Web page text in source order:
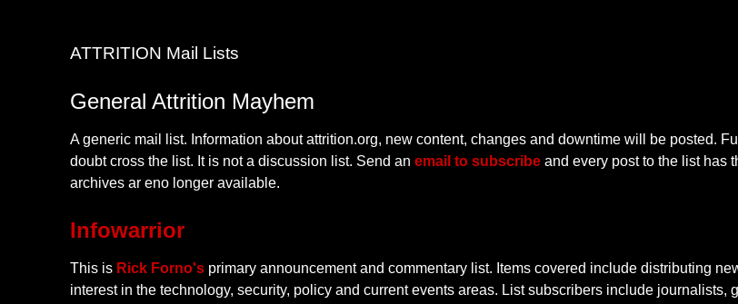
ATTRITION Mail Lists
General Attrition Mayhem
A generic mail list. Information about attrition.org, new content, changes and downtime will be posted.
doubt cross the list. It is not a discussion list. Send anemail to subscribe and every post to the list has
archives ar eno longer available.
Infowarrior
This is Rick Forno's primary announcement and commentary list. Items covered include distributing
interest in the technology, security, policy and current events areas. List subscribers include